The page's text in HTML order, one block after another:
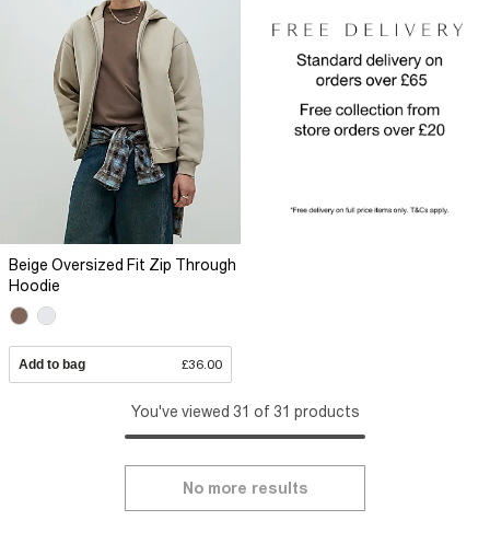
Beige Oversized Fit Zip Through
Hoodie
Add to bag £36.00
You've viewed 31 of 31 products
No more results